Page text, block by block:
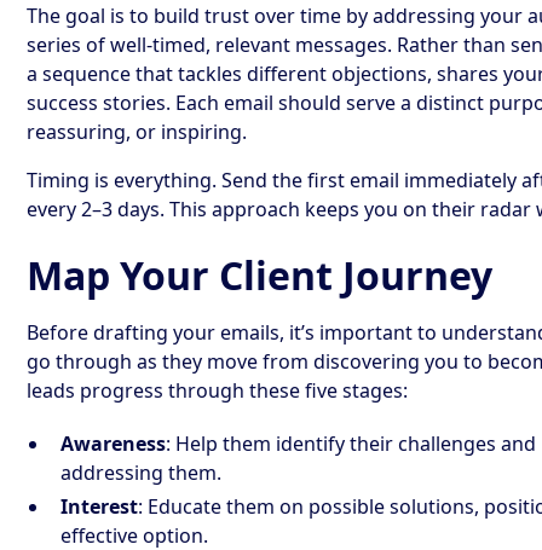
The goal is to build trust over time by addressing your
series of well-timed, relevant messages. Rather than
a sequence that tackles different objections, shares
success stories. Each email should serve a distinct
reassuring, or inspiring.
Timing is everything. Send the first email immediately
every 2–3 days. This approach keeps you on their
Map Your Client Journey
Before drafting your emails, it’s important to
go through as they move from discovering you to
leads progress through these five stages:
Awareness: Help them identify their challenges
addressing them.
Interest: Educate them on possible solutions,
effective option.